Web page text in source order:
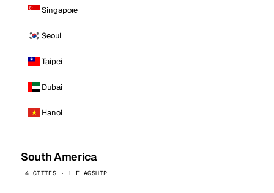
Singapore
Seoul
Taipei
Dubai
Hanoi
South America
4 CITIES · 1 FLAGSHIP